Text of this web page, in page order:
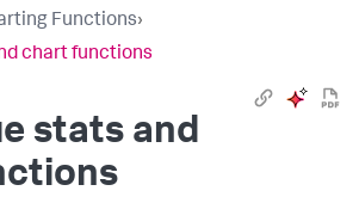
Functions›
chart functions
stats and